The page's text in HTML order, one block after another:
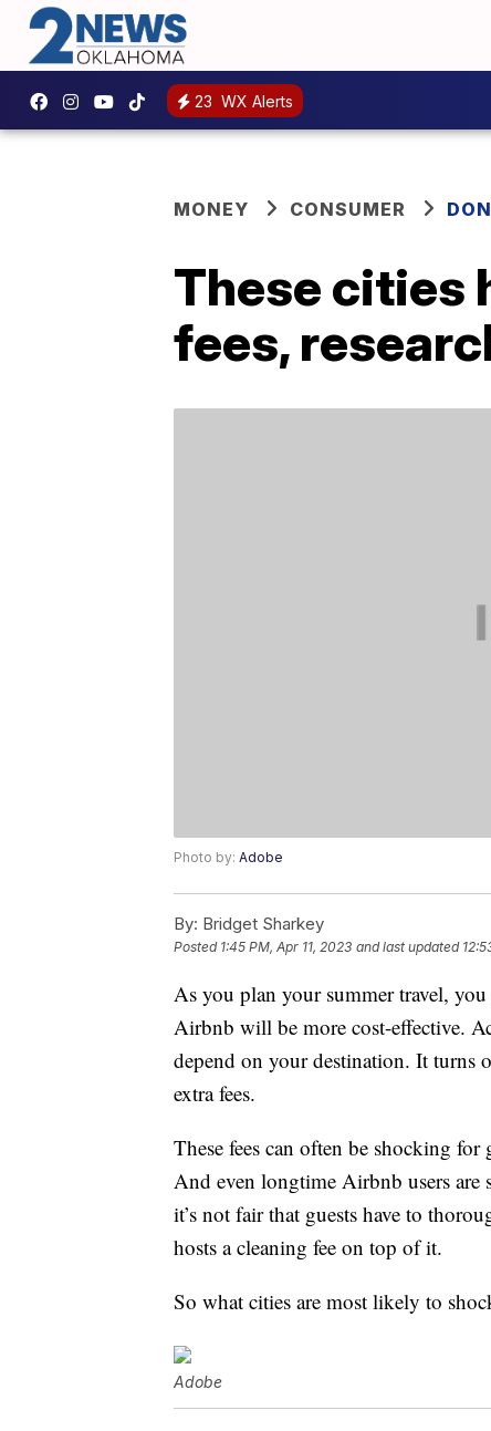
23 WX Alerts
MONEY CONSUMER
These cities
fees,
Photo by: Adobe
By: Bridget Sharkey
Posted 1:45 PM, Apr 11, 2023 and last updated
As you plan your summer travel,
Airbnb will be more cost-effective.
depend on your destination. It turns
extra fees.
These fees can often be shocking
And even longtime Airbnb users are
it’s not fair that guests have to
hosts a cleaning fee on top of it.
So what cities are most likely to
Adobe